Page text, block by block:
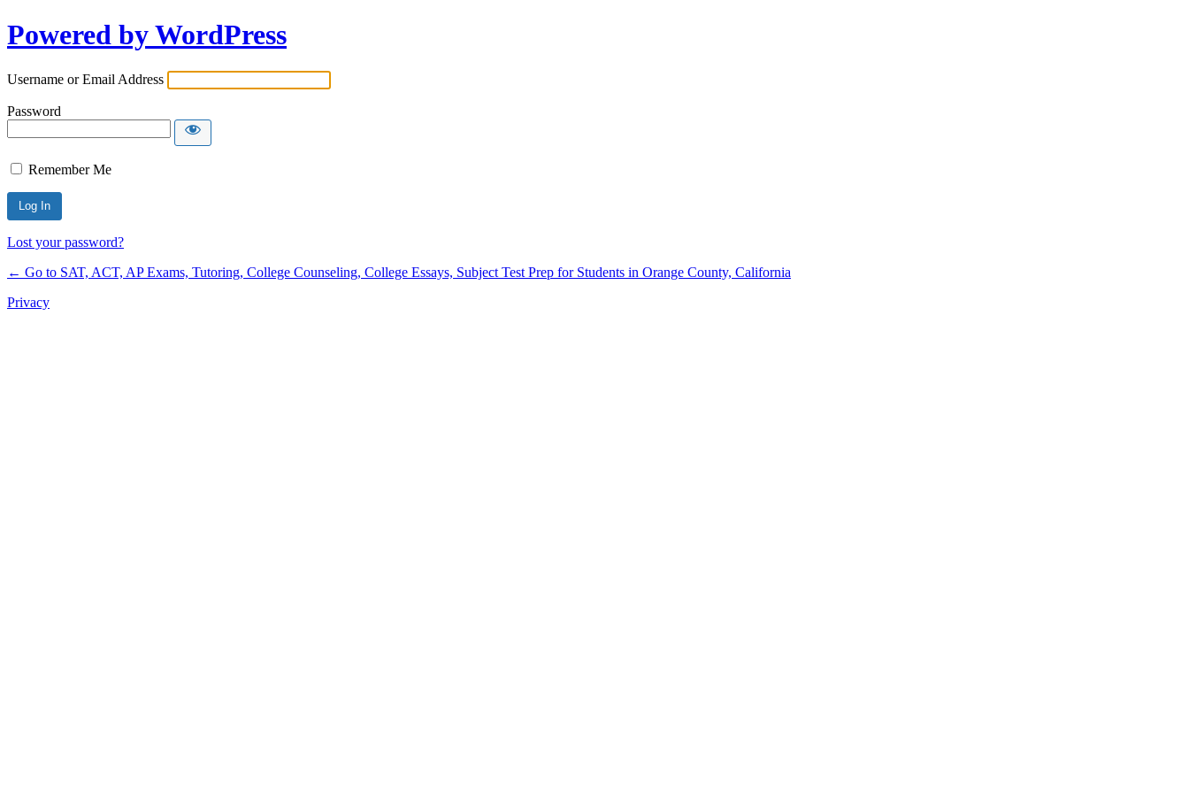
Powered by WordPress
Username or Email Address
Password
Remember Me
Lost your password?
← Go to SAT, ACT, AP Exams, Tutoring, College Counseling, College Essays, Subject Test Prep for Students in Orange County, California
Privacy